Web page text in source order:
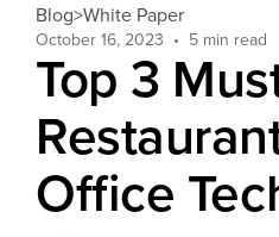
Blog>White Paper
October 16, 2023
Top 3
Office